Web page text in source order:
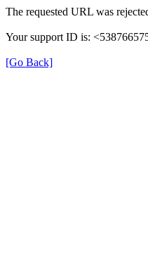
The requested URL was
Your support ID is:
[Go Back]